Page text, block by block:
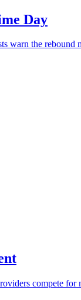
Day
warn the
compete for